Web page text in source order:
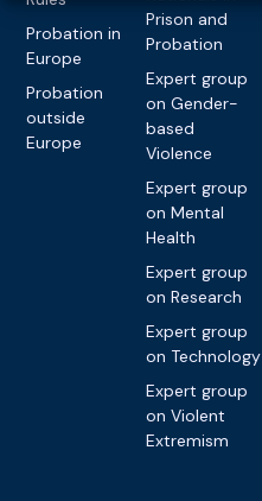
Probation in
Europe
Probation
outside
Europe
Prison and
Probation
Expert group
on Gender-
based
Violence
Expert group
on Mental
Health
Expert group
on Research
Expert group
on Technology
Expert group
on Violent
Extremism